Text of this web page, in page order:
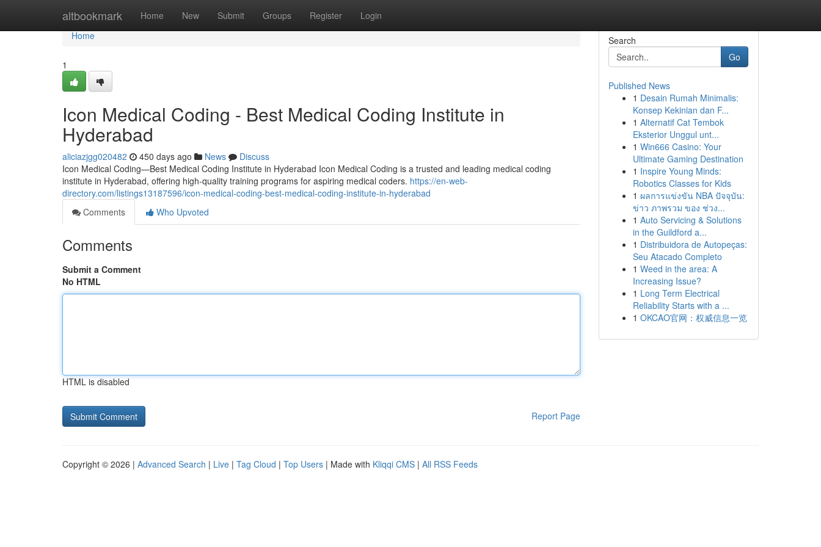
altbookmark Home New Submit Groups Register Login
Home
Home
1
Icon Medical Coding - Best Medical Coding Institute in
Hyderabad
aliciazjgg020482 450 days ago News
Discuss
Icon Medical Coding—Best Medical Coding Institute in Hyderabad Icon Medical Coding is a trusted and leading medical coding
institute in Hyderabad, offering high-quality training programs for aspiring medical coders. https://en-web-
directory.com/listings13187596/icon-medical-coding-best-medical-coding-institute-in-hyderabad
Comments
Who Upvoted
Comments
Submit a Comment
No HTML
HTML is disabled
Report Page
Search
Go
Published News
1 Desain Rumah Minimalis:
Konsep Kekinian dan F...
1 Alternatif Cat Tembok
Eksterior Unggul unt...
1 Win666 Casino: Your
Ultimate Gaming Destination
1 Inspire Young Minds:
Robotics Classes for Kids
1 ผลการแข่งขัน NBA ปัจจุบัน:
ข่าว ภาพรวม ของ ช่วง...
1 Auto Servicing & Solutions
in the Guildford a...
1 Distribuidora de Autopeças:
Seu Atacado Completo
1 Weed in the area: A
Increasing Issue?
1 Long Term Electrical
Reliability Starts with a ...
1 OKCAO官网：权威信息一览
Copyright © 2026 | Advanced Search | Live | Tag Cloud | Top Users | Made with Kliqqi CMS | All RSS Feeds